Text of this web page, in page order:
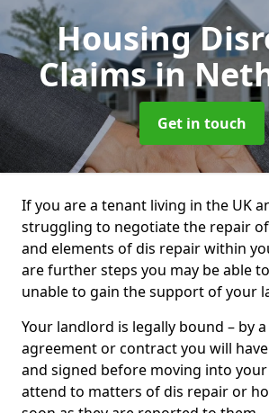
Housing
Claimsin
Get in touch
If you are a tenant living in the UK
struggling to negotiate the repair
and elements of dis repair within
are further steps you may be able
unable to gain the support of your
Your landlord is legally bound – by
agreement or contract you will
and signed before moving into
attend to matters of dis repair or